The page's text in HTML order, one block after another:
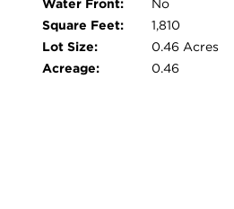
Water Front:
No
Square Feet:
1,810
Lot Size:
0.46 Acres
Acreage:
0.46